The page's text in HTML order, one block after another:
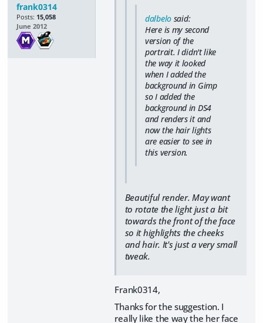
frank0314
Posts: 15,058
June 2012
dalbelo said:
Here is my second
version of the
portrait. I didn't like
the way it looked
when I added the
background in Gimp
so I added the
background in DS4
and renders it and
now the hair lights
are easier to see in
this version.
Beautiful render. May want
to rotate the light just a bit
towards the front of the face
so it highlights the cheeks
and hair. It's just a very small
tweak.
Frank0314,
Thanks for the suggestion. I
really like the way the her face